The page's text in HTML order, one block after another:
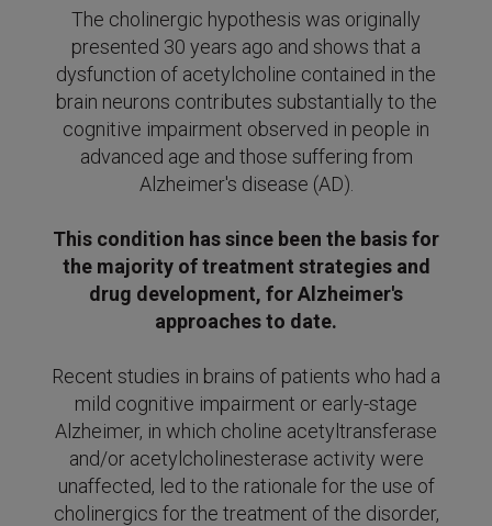
The cholinergic hypothesis was originally
presented 30 years ago and shows that a
dysfunction of acetylcholine contained in the
brain neurons contributes substantially to the
cognitive impairment observed in people in
advanced age and those suffering from
Alzheimer's disease (AD).
This condition has since been the basis for
the majority of treatment strategies and
drug development, for Alzheimer's
approaches to date.
Recent studies in brains of patients who had a
mild cognitive impairment or early-stage
Alzheimer, in which choline acetyltransferase
and/or acetylcholinesterase activity were
unaffected, led to the rationale for the use of
cholinergics for the treatment of the disorder,